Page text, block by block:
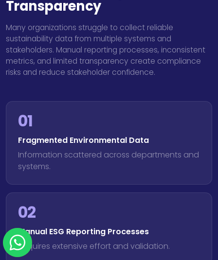
Transparency
Many organizations struggle to collect reliable
sustainability data from multiple systems and
stakeholders. Manual reporting processes, inconsistent
metrics, and limited transparency create compliance
risks and reduce stakeholder confidence.
01
Fragmented Environmental Data
Information scattered across departments and
systems.
02
Manual ESG Reporting Processes
Requires extensive effort and validation.